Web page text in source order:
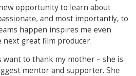
opportunity to learn about
and most importantly, to
happen inspires me even
next great film producer.
want to thank my mother – she is
mentor and supporter. She